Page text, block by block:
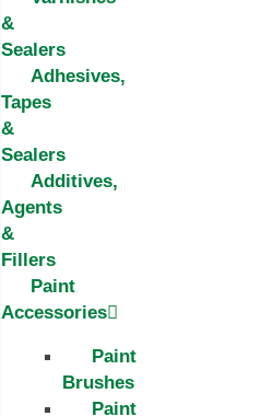
&
Sealers
Adhesives,
Tapes
&
Sealers
Additives,
Agents
&
Fillers
Paint
Accessories
Paint
Brushes
Paint